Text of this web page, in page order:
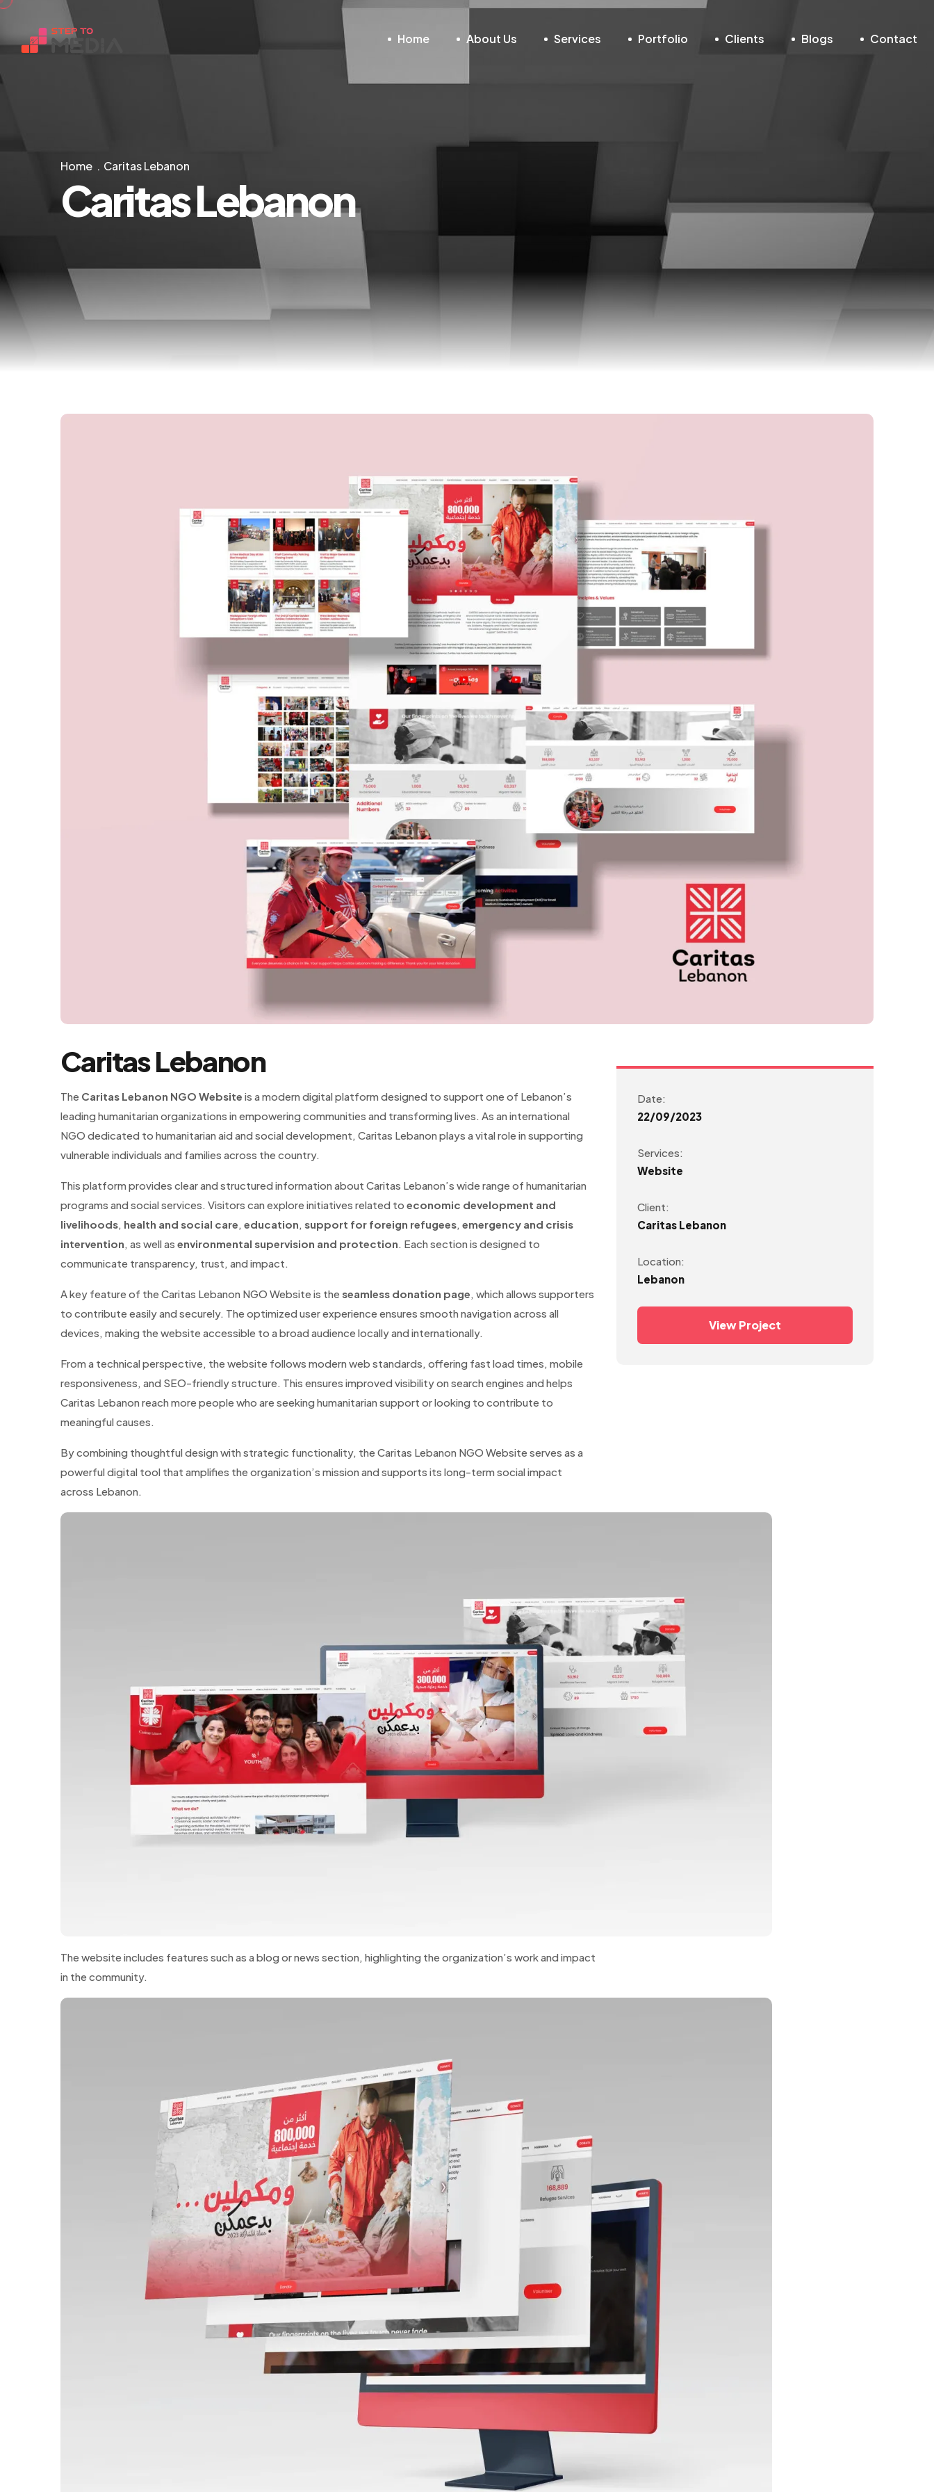
Home About Us Services Portfolio Clients Blogs Contact
Home Caritas Lebanon
Caritas Lebanon
Caritas Lebanon
The Caritas Lebanon NGO Website is a modern digital platform designed to support one of Lebanon’s
leading humanitarian organizations in empowering communities and transforming lives. As an international
NGO dedicated to humanitarian aid and social development, Caritas Lebanon plays a vital role in supporting
vulnerable individuals and families across the country.
This platform provides clear and structured information about Caritas Lebanon’s wide range of humanitarian
programs and social services. Visitors can explore initiatives related to economic development and
livelihoods health and social care education support for foreign refugees emergency and crisis
intervention , as well as environmental supervision and protection . Each section is designed to
communicate transparency, trust, and impact.
A key feature of the Caritas Lebanon NGO Website is the seamless donation page , which allows supporters
to contribute easily and securely. The optimized user experience ensures smooth navigation across all
devices, making the website accessible to a broad audience locally and internationally.
From a technical perspective, the website follows modern web standards, offering fast load times, mobile
responsiveness, and SEO-friendly structure. This ensures improved visibility on search engines and helps
Caritas Lebanon reach more people who are seeking humanitarian support or looking to contribute to
meaningful causes.
By combining thoughtful design with strategic functionality, the Caritas Lebanon NGO Website serves as a
powerful digital tool that amplifies the organization’s mission and supports its long-term social impact
across Lebanon.
The website includes features such as a blog or news section, highlighting the organization’s work and impact
in the community.
Date:
22/09/2023
Services:
Website
Client:
Caritas Lebanon
Location:
Lebanon
View Project